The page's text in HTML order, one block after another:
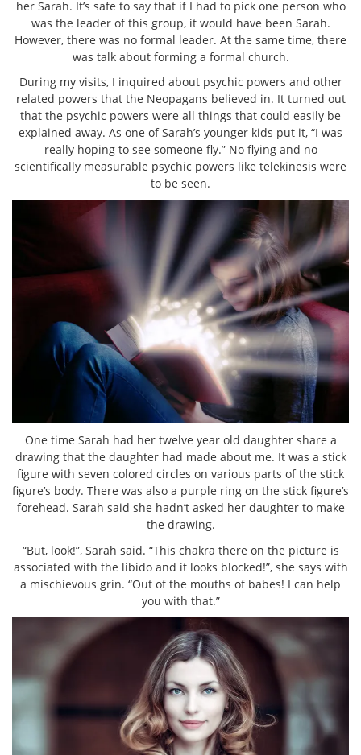
her Sarah. It’s safe to say that if I had to pick one person who
was the leader of this group, it would have been Sarah.
However, there was no formal leader. At the same time, there
was talk about forming a formal church.
During my visits, I inquired about psychic powers and other
related powers that the Neopagans believed in. It turned out
that the psychic powers were all things that could easily be
explained away. As one of Sarah’s younger kids put it, “I was
really hoping to see someone fly.” No flying and no
scientifically measurable psychic powers like telekinesis were
to be seen.
One time Sarah had her twelve year old daughter share a
drawing that the daughter had made about me. It was a stick
figure with seven colored circles on various parts of the stick
figure’s body. There was also a purple ring on the stick figure’s
forehead. Sarah said she hadn’t asked her daughter to make
the drawing.
“But, look!”, Sarah said. “This chakra there on the picture is
associated with the libido and it looks blocked!”, she says with
a mischievous grin. “Out of the mouths of babes! I can help
you with that.”